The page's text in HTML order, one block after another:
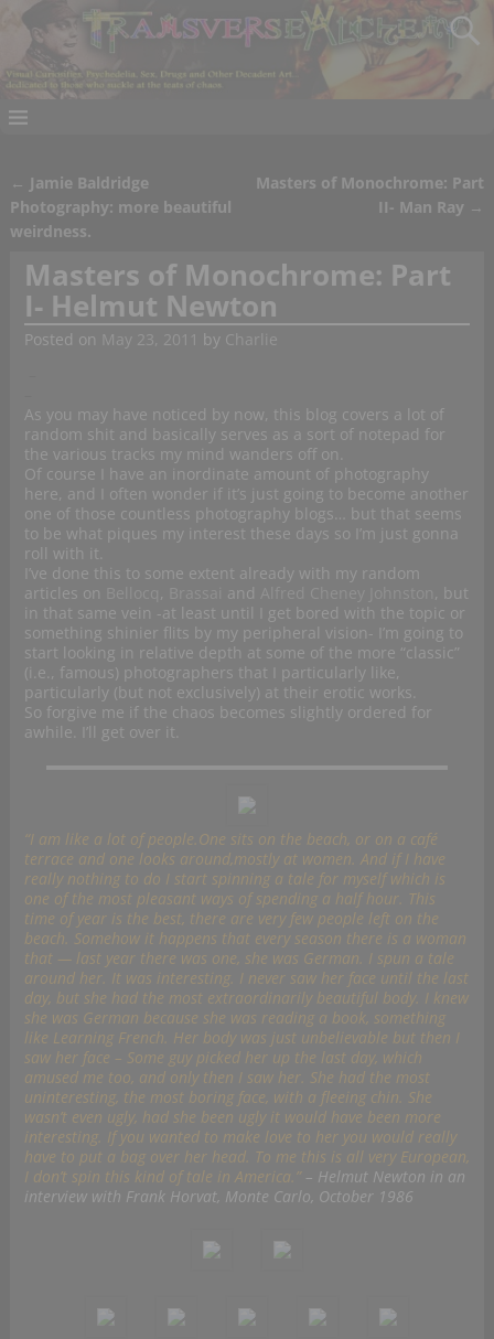
Post navigation
← Jamie Baldridge
Photography: more beautiful
weirdness.
Masters of Monochrome: Part
II- Man Ray →
Masters of Monochrome: Part
I- Helmut Newton
Posted on May 23, 2011 by Charlie
As you may have noticed by now, this blog covers a lot of
random shit and basically serves as a sort of notepad for
the various tracks my mind wanders off on.
Of course I have an inordinate amount of photography
here, and I often wonder if it’s just going to become another
one of those countless photography blogs… but that seems
to be what piques my interest these days so I’m just gonna
roll with it.
I’ve done this to some extent already with my random
articles on
, and
, but
in that same vein -at least until I get bored with the topic or
something shinier flits by my peripheral vision- I’m going to
start looking in relative depth at some of the more “classic”
(i.e., famous) photographers that I particularly like,
particularly (but not exclusively) at their erotic works.
So forgive me if the chaos becomes slightly ordered for
awhile. I’ll get over it.
“I am like a lot of people.One sits on the beach, or on a café
terrace and one looks around,mostly at women. And if I have
really nothing to do I start spinning a tale for myself which is
one of the most pleasant ways of spending a half hour. This
time of year is the best, there are very few people left on the
beach. Somehow it happens that every season there is a woman
that — last year there was one, she was German. I spun a tale
around her. It was interesting. I never saw her face until the last
day, but she had the most extraordinarily beautiful body. I knew
she was German because she was reading a book, something
like Learning French. Her body was just unbelievable but then I
saw her face – Some guy picked her up the last day, which
amused me too, and only then I saw her. She had the most
uninteresting, the most boring face, with a fleeing chin. She
wasn’t even ugly, had she been ugly it would have been more
interesting. If you wanted to make love to her you would really
have to put a bag over her head. To me this is all very European,
I don’t spin this kind of tale in America.” – Helmut Newton in an
interview with Frank Horvat, Monte Carlo, October 1986